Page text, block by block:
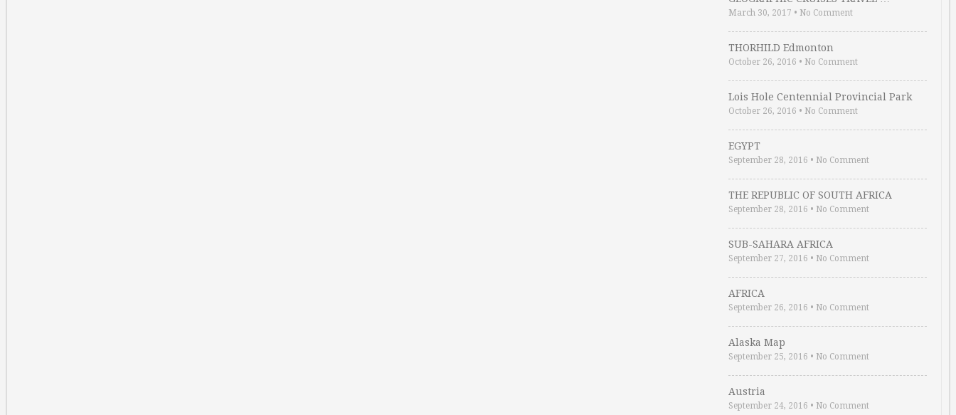
March 30, 2017 • No Comment
THORHILD Edmonton
October 26, 2016 • No Comment
Lois Hole Centennial Provincial Park
October 26, 2016 • No Comment
EGYPT
September 28, 2016 • No Comment
THE REPUBLIC OF SOUTH AFRICA
September 28, 2016 • No Comment
SUB-SAHARA AFRICA
September 27, 2016 • No Comment
AFRICA
September 26, 2016 • No Comment
Alaska Map
September 25, 2016 • No Comment
Austria
September 24, 2016 • No Comment